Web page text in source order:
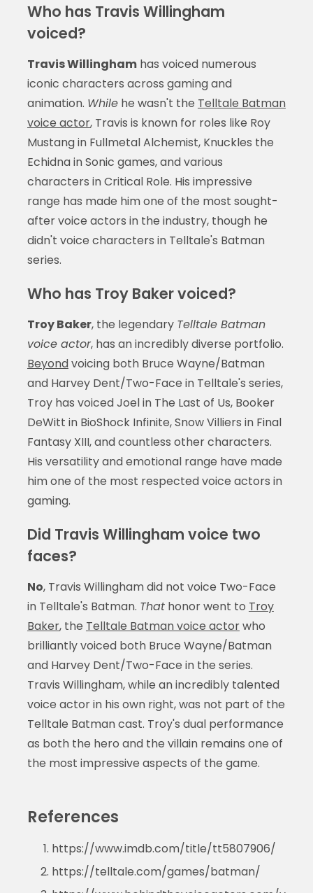
Who has Travis Willingham
voiced?
Travis Willinghamhas voiced numerous
iconic characters across gaming and
animation. Whilehe wasn't the Telltale Batman
voice actor, Travis is known for roles like Roy
Mustang in Fullmetal Alchemist, Knuckles the
Echidna in Sonic games, and various
characters in Critical Role. His impressive
range has made him one of the most sought-
after voice actors in the industry, though he
didn't voice characters in Telltale's Batman
series.
Who has Troy Baker voiced?
Troy Baker, the legendary Telltale Batman
voice actor, has an incredibly diverse portfolio.
Beyondvoicing both Bruce Wayne/Batman
and Harvey Dent/Two-Face in Telltale's series,
Troy has voiced Joel in The Last of Us, Booker
DeWitt in BioShock Infinite, Snow Villiers in Final
Fantasy XIII, and countless other characters.
His versatility and emotional range have made
him one of the most respected voice actors in
gaming.
Did Travis Willingham voice two
faces?
No, Travis Willingham did not voice Two-Face
in Telltale's Batman. Thathonor went to Troy
Baker, the Telltale Batman voice actorwho
brilliantly voiced both Bruce Wayne/Batman
and Harvey Dent/Two-Face in the series.
Travis Willingham, while an incredibly talented
voice actor in his own right, was not part of the
Telltale Batman cast. Troy's dual performance
as both the hero and the villain remains one of
the most impressive aspects of the game.
References
https://www.imdb.com/title/tt5807906/
https://telltale.com/games/batman/